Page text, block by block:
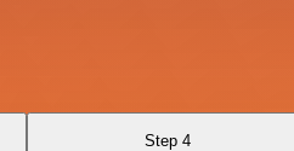
Step 4